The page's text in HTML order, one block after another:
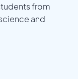
from
and